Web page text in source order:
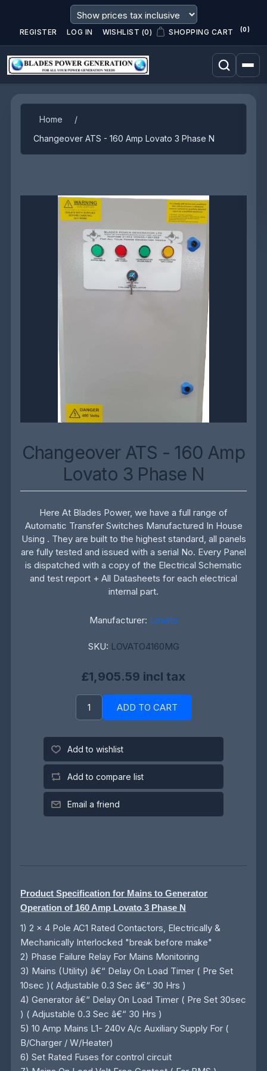
REGISTER LOG IN WISHLIST (0) SHOPPING CART (0)
Home
/
Changeover ATS - 160 Amp Lovato 3 Phase N
Changeover ATS - 160 Amp
Lovato 3 Phase N
Here At Blades Power, we have a full range of
Automatic Transfer Switches Manufactured In House
Using . They are built to the highest standard, all panels
are fully tested and issued with a serial No. Every Panel
is dispatched with a copy of the Electrical Schematic
and test report + All Datasheets for each electrical
internal part.
Manufacturer: Lovato
SKU: LOVATO4160MG
£1,905.59 incl tax
ADD TO CART
Add to wishlist
Add to compare list
Email a friend
Product Specification for Mains to Generator
Operation of 160 Amp Lovato 3 Phase N
1) 2 x 4 Pole AC1 Rated Contactors, Electrically &
Mechanically Interlocked "break before make"
2) Phase Failure Relay For Mains Monitoring
3) Mains (Utility) â€“ Delay On Load Timer ( Pre Set
10sec )( Adjustable 0.3 Sec â€“ 30 Hrs )
4) Generator â€“ Delay On Load Timer ( Pre Set 30sec
) ( Adjustable 0.3 Sec â€“ 30 Hrs )
5) 10 Amp Mains L1- 240v A/c Auxiliary Supply For (
B/Charger / W/Heater)
6) Set Rated Fuses for control circuit
Attribute name Attribute value